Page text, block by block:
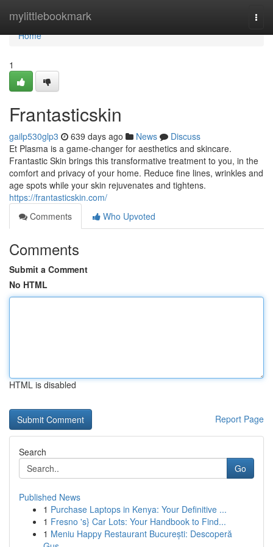
mylittlebookmark
Home
Home
1
Frantasticskin
gailp530glp3 639 days ago News
Discuss
Et Plasma is a game-changer for aesthetics and skincare.
Frantastic Skin brings this transformative treatment to you, in the
comfort and privacy of your home. Reduce fine lines, wrinkles and
age spots while your skin rejuvenates and tightens.
https://frantasticskin.com/
Comments
Who Upvoted
Comments
Submit a Comment
No HTML
HTML is disabled
Report Page
Search
Go
Published News
1 Purchase Laptops in Kenya: Your Definitive ...
1 Fresno 's} Car Lots: Your Handbook to Find...
1 Meniu Happy Restaurant București: Descoperă